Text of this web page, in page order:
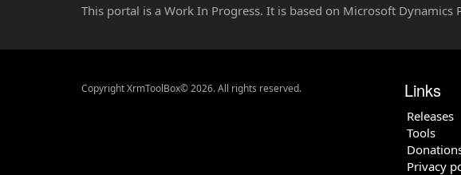
This portal is a Work In Progress. It is based on Microsoft Dynamics
Copyright XrmToolBox© 2026. All rights reserved. Links
Releases
Tools
Privacy